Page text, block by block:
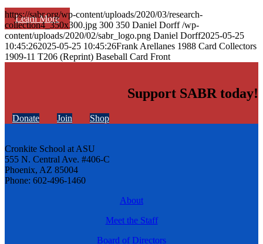
Learn More
https://sabr.org/wp-content/uploads/2020/03/research-
collection4_350x300.jpg 300 350 Daniel Dorff /wp-
content/uploads/2020/02/sabr_logo.png Daniel Dorff2025-05-25
10:45:262025-05-25 10:45:26Frank Arellanes 1988 Card Collectors
1909-11 T206 (Reprint) Baseball Card Front
Support SABR today!
Donate Join Shop
Cronkite School at ASU
555 N. Central Ave. #406-C
Phoenix, AZ 85004
Phone: 602-496-1460
About
Meet the Staff
Board of Directors